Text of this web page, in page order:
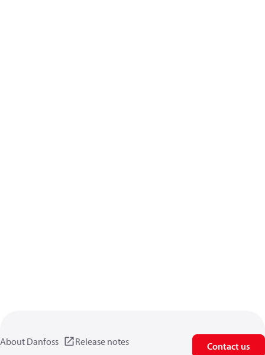
About Danfoss Release notes Contact us